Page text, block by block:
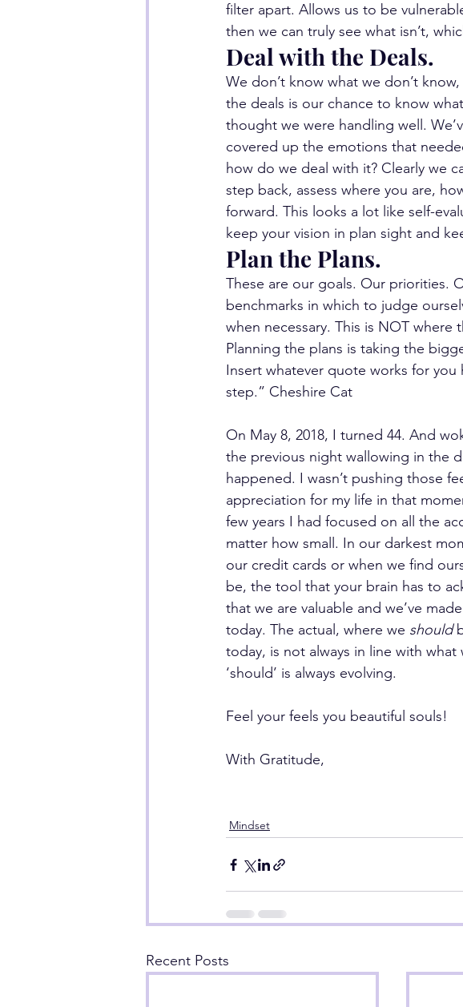
filter apart. Allows us to be
then we can truly see what isn’t,
Deal with the Deals.
We don’t know what we don’t
the deals is our chance to know
thought we were handling well.
covered up the emotions that
how do we deal with it? Clearly we
step back, assess where you are,
forward. This looks a lot like self-
keep your vision in plan sight and
Plan the Plans.
These are our goals. Our priorities.
benchmarks in which to judge
when necessary. This is NOT where
Planning the plans is taking the
Insert whatever quote works for
step.” Cheshire Cat
On May 8, 2018, I turned 44. And
the previous night wallowing in the
happened. I wasn’t pushing those
appreciation for my life in that
few years I had focused on all the
matter how small. In our darkest
our credit cards or when we find
be, the tool that your brain has to
that we are valuable and we’ve
today. The actual, where we should
today, is not always in line with
‘should’ is always evolving.
Feel your feels you beautiful souls!
With Gratitude,
Mindset
Recent Posts